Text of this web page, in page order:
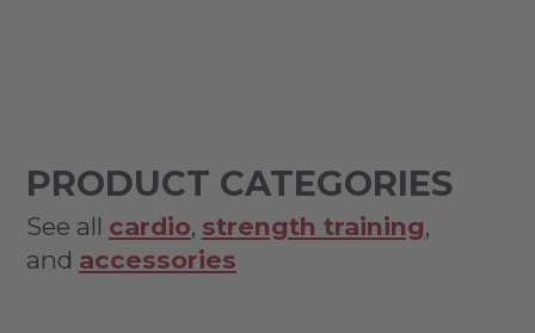
PRODUCT CATEGORIES
See all cardio, strength training,
and accessories